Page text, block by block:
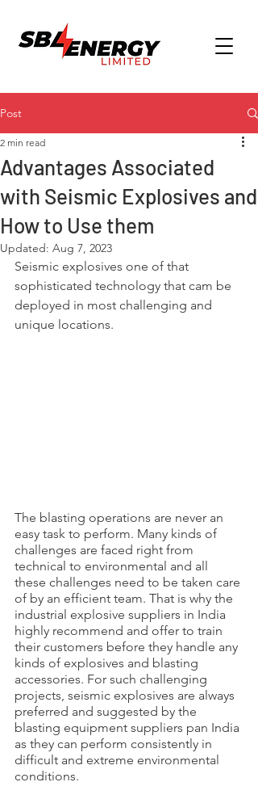
Post
Advantages Associated
with Seismic Explosives and
How to Use them
2 min read
Updated: Aug 7, 2023
Seismic explosives one of that
sophisticated technology that cam be
deployed in most challenging and
unique locations.
The blasting operations are never an
easy task to perform. Many kinds of
challenges are faced right from
technical to environmental and all
these challenges need to be taken care
of by an efficient team. That is why the
industrial explosive suppliers in India
highly recommend and offer to train
their customers before they handle any
kinds of explosives and blasting
accessories. For such challenging
projects, seismic explosives are always
preferred and suggested by the
blasting equipment suppliers pan India
as they can perform consistently in
difficult and extreme environmental
conditions.